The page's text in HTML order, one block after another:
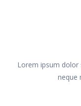
Lorem ipsum dolor
neque